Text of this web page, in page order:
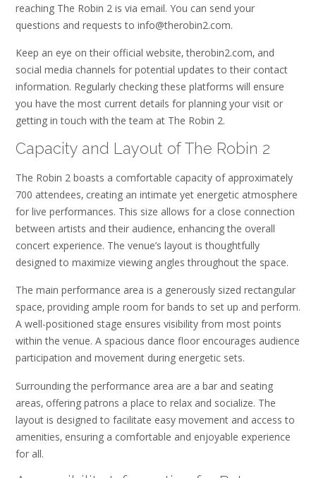
reaching The Robin 2 is via email. You can send your
questions and requests to info@therobin2.com.
Keep an eye on their official website‚ therobin2.com‚ and
social media channels for potential updates to their contact
information. Regularly checking these platforms will ensure
you have the most current details for planning your visit or
getting in touch with the team at The Robin 2.
Capacity and Layout of The Robin 2
The Robin 2 boasts a comfortable capacity of approximately
700 attendees‚ creating an intimate yet energetic atmosphere
for live performances. This size allows for a close connection
between artists and their audience‚ enhancing the overall
concert experience. The venue’s layout is thoughtfully
designed to maximize viewing angles throughout the space.
The main performance area is a generously sized rectangular
space‚ providing ample room for bands to set up and perform.
A well-positioned stage ensures visibility from most points
within the venue. A spacious dance floor encourages audience
participation and movement during energetic sets.
Surrounding the performance area are a bar and seating
areas‚ offering patrons a place to relax and socialize. The
layout is designed to facilitate easy movement and access to
amenities‚ ensuring a comfortable and enjoyable experience
for all.